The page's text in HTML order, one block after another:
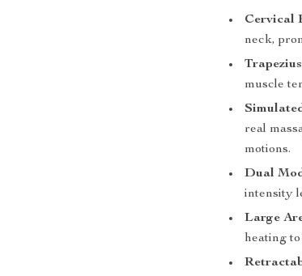
Cervical
neck,
muscle
real
motions.
Dual
intensity
Large
heating